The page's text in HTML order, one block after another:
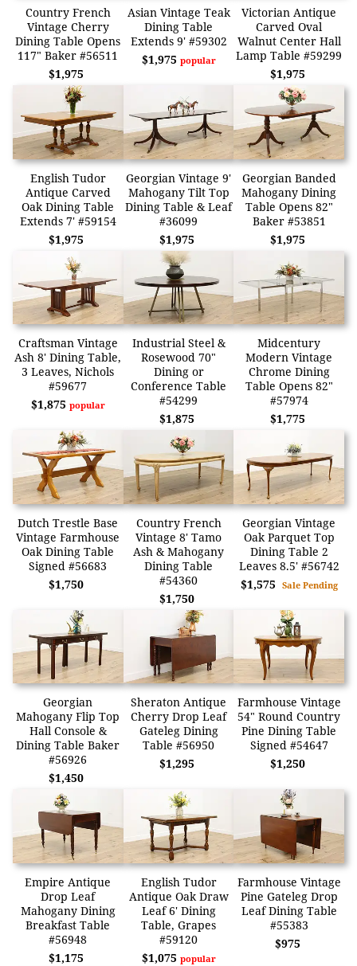
Country French
Vintage Cherry
Dining Table Opens
117" Baker #56511
$1,975
Asian Vintage Teak
Dining Table
Extends 9' #59302
$1,975 popular
Victorian Antique
Carved Oval
Walnut Center Hall
Lamp Table #59299
$1,975
English Tudor
Antique Carved
Oak Dining Table
Extends 7' #59154
$1,975
Georgian Vintage 9'
Mahogany Tilt Top
Dining Table & Leaf
#36099
$1,975
Georgian Banded
Mahogany Dining
Table Opens 82"
Baker #53851
$1,975
Craftsman Vintage
Ash 8' Dining Table,
3 Leaves, Nichols
#59677
$1,875 popular
Industrial Steel &
Rosewood 70"
Dining or
Conference Table
#54299
$1,875
Midcentury
Modern Vintage
Chrome Dining
Table Opens 82"
#57974
$1,775
Dutch Trestle Base
Vintage Farmhouse
Oak Dining Table
Signed #56683
$1,750
Country French
Vintage 8' Tamo
Ash & Mahogany
Dining Table
#54360
$1,750
Georgian Vintage
Oak Parquet Top
Dining Table 2
Leaves 8.5' #56742
$1,575 Sale Pending
Georgian
Mahogany Flip Top
Hall Console &
Dining Table Baker
#56926
$1,450
Sheraton Antique
Cherry Drop Leaf
Gateleg Dining
Table #56950
$1,295
Farmhouse Vintage
54" Round Country
Pine Dining Table
Signed #54647
$1,250
Empire Antique
Drop Leaf
Mahogany Dining
Breakfast Table
#56948
$1,175
English Tudor
Antique Oak Draw
Leaf 6' Dining
Table, Grapes
#59120
$1,075 popular
Farmhouse Vintage
Pine Gateleg Drop
Leaf Dining Table
#55383
$975